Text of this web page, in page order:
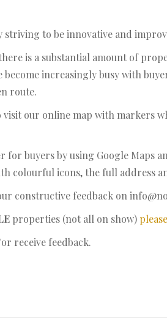
striving to be innovative and
is a substantial amount of
increasingly busy with
route.
visit our online map with markers
for buyers by using Google Maps
colourful icons, the full address
constructive feedback on
properties (not all on show)
receive feedback.